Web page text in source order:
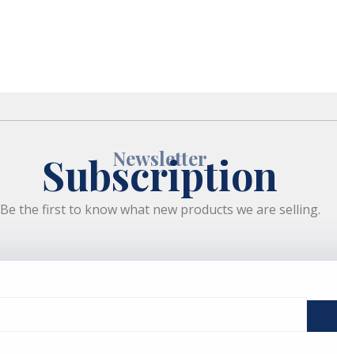
Newsletter
Subscription
Be the first to know what new products we are selling.